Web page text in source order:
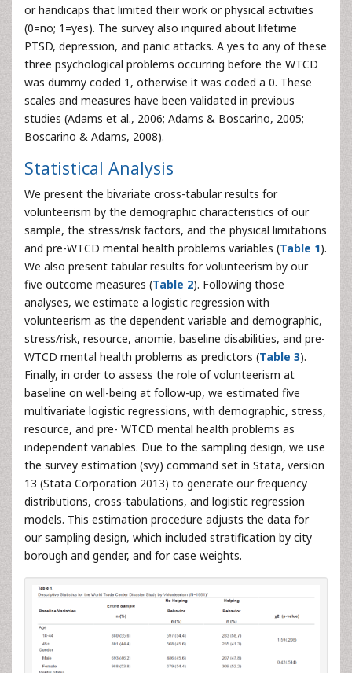
or handicaps that limited their work or physical activities
(0=no; 1=yes). The survey also inquired about lifetime
PTSD, depression, and panic attacks. A yes to any of these
three psychological problems occurring before the WTCD
was dummy coded 1, otherwise it was coded a 0. These
scales and measures have been validated in previous
studies (Adams et al., 2006; Adams & Boscarino, 2005;
Boscarino & Adams, 2008).
Statistical Analysis
We present the bivariate cross-tabular results for
volunteerism by the demographic characteristics of our
sample, the stress/risk factors, and the physical limitations
and pre-WTCD mental health problems variables (Table 1).
We also present tabular results for volunteerism by our
five outcome measures (Table 2). Following those
analyses, we estimate a logistic regression with
volunteerism as the dependent variable and demographic,
stress/risk, resource, anomie, baseline disabilities, and pre-
WTCD mental health problems as predictors (Table 3).
Finally, in order to assess the role of volunteerism at
baseline on well-being at follow-up, we estimated five
multivariate logistic regressions, with demographic, stress,
resource, and pre- WTCD mental health problems as
independent variables. Due to the sampling design, we use
the survey estimation (svy) command set in Stata, version
13 (Stata Corporation 2013) to generate our frequency
distributions, cross-tabulations, and logistic regression
models. This estimation procedure adjusts the data for
our sampling design, which included stratification by city
borough and gender, and for case weights.